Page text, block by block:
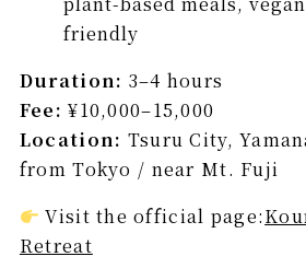
friendly
Duration: 3–4 hours
Fee: ¥10,000–15,000
Location: Tsuru City,
from Tokyo / near Mt. Fuji
Visit the official page:
Retreat